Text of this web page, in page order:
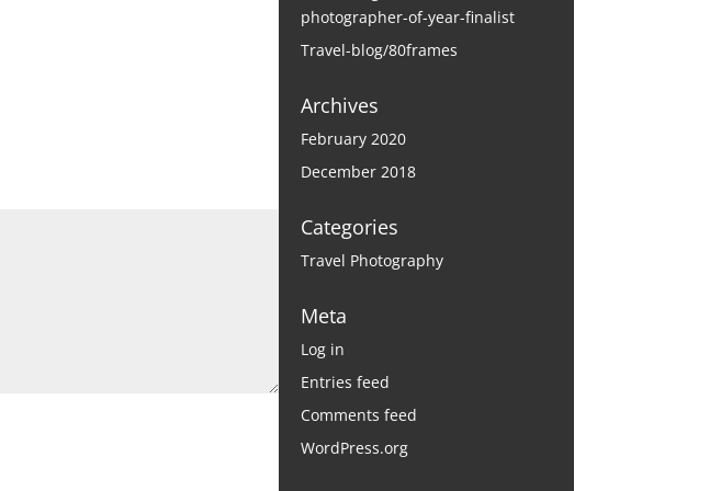
photographer-of-year-finalist
Travel-blog/80frames
Archives
February 2020
December 2018
Categories
Travel Photography
Meta
Log in
Entries feed
Comments feed
WordPress.org